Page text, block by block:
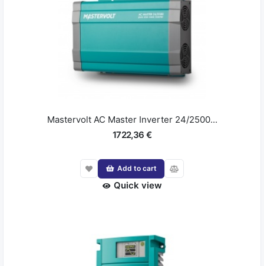
Mastervolt AC Master Inverter 24/2500...
1722,36 €
Add to cart
Quick view